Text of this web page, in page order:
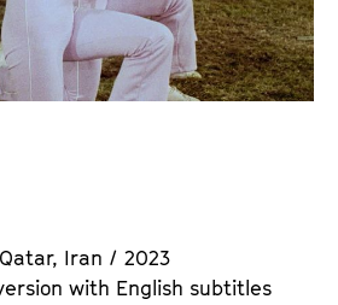
Iran / 2023
with English subtitles